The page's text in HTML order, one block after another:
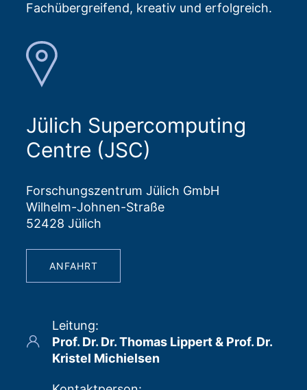
Fachübergreifend, kreativ und erfolgreich.
Jülich Supercomputing
Centre (JSC)
Forschungszentrum Jülich GmbH
Wilhelm-Johnen-Straße
52428 Jülich
ANFAHRT
Leitung:
Prof. Dr. Dr. Thomas Lippert & Prof. Dr.
Kristel Michielsen